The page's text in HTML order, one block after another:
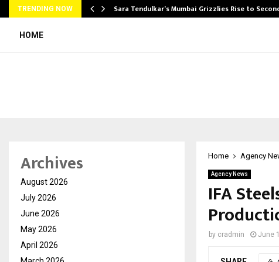
TRENDING NOW Sara Tendulkar’s Mumbai Grizzlies Rise to
HOME
Home Agency
Agency News
IFA
by cradmin June
Archives
August 2026
July 2026
June 2026
May 2026
April 2026